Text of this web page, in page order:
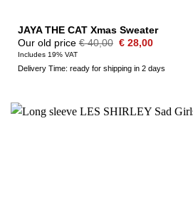
JAYA THE CAT Xmas Sweater
Our old price €40,00 Original
€ 40,00.
€28,00Current
€ 28,00.
Includes 19% VAT
Delivery Time: ready for shipping in 2 days